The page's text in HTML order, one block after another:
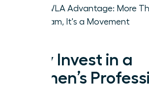
The WLA Advantage: More
Program, It's a Movement
Why Invest in a
Women’s